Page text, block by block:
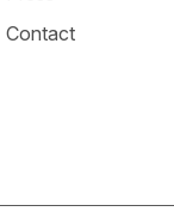
Contact